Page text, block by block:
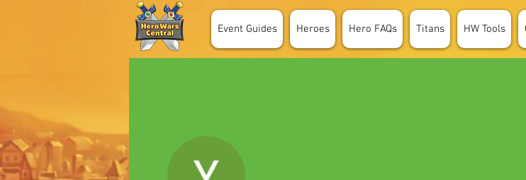
Event Guides Heroes Hero FAQs Titans HW Tools